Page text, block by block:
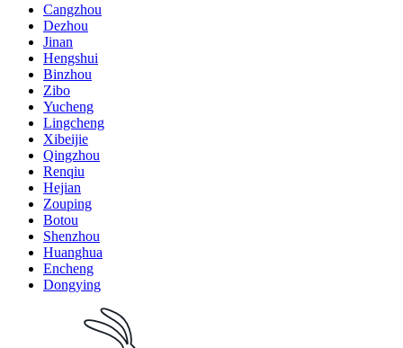
Cangzhou
Dezhou
Jinan
Hengshui
Binzhou
Zibo
Yucheng
Lingcheng
Xibeijie
Qingzhou
Renqiu
Hejian
Zouping
Botou
Shenzhou
Huanghua
Encheng
Dongying